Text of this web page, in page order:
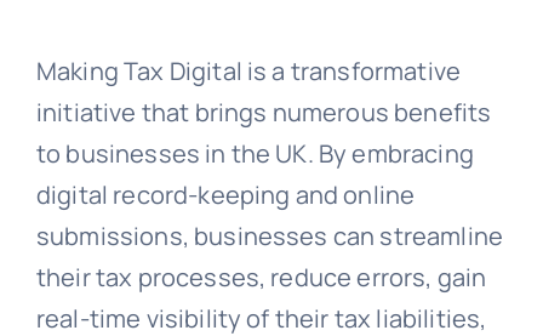
Making Tax Digital is a transformative
initiative that brings numerous benefits
to businesses in the UK. By embracing
digital record-keeping and online
submissions, businesses can streamline
their tax processes, reduce errors, gain
real-time visibility of their tax liabilities,